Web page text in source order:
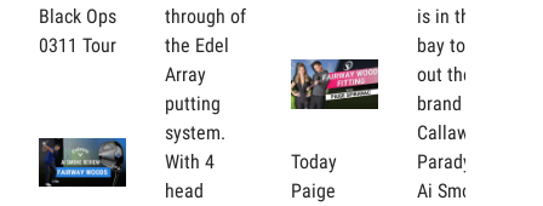
Black Ops
0311 Tour
through of
the Edel
Array
putting
system.
With 4
head
Today
Paige
is in the
bay to test
out the
brand new
Callaway
Paradym
Ai Smoke